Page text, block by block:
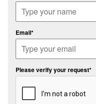
Email*
Please verify your request*